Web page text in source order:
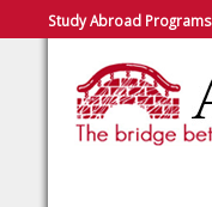
Study Abroad Programs